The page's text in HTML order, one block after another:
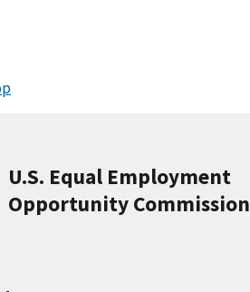
U.S. Equal Employment
Opportunity Commission